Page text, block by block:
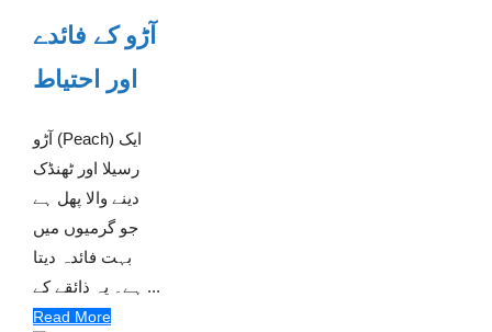
آڑو کے فائدے
اور احتیاط
آڑو (Peach) ایک
رسیلا اور ٹھنڈک
دینے والا پھل ہے
جو گرمیوں میں
بہت فائدہ دیتا
ہے۔ یہ ذائقے کے ...
Read More